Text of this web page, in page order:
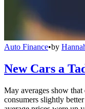
Auto Finance•by
New Cars a
May averages show
consumers slightly